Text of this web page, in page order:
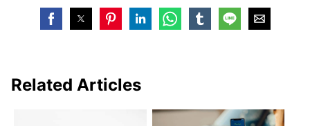
Related Articles